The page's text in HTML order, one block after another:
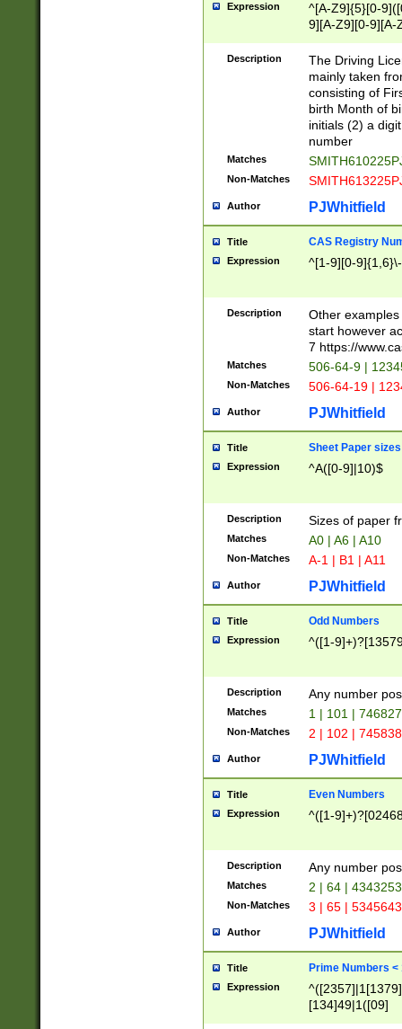
Expression
^[A-Z9]{5}[0-
9][A-Z9][0-9][A-
Description
The Driving
mainly taken
consisting of
birth Month of
initials (2) a
number
Matches
Non-Matches
Author PJWhitfield
Title CAS Registry
Expression ^[1-9][0-
Description
Other
start however
7 https://
Matches 506-64-9 |
Non-Matches 506-64-19 |
Author PJWhitfield
Title Sheet Paper sizes
Expression ^A([0-9]|10)$
Description Sizes of paper
Matches A0 | A6 | A10
Non-Matches A-1 | B1 | A11
Author PJWhitfield
Title Odd Numbers
Expression ^([1-
Description Any number
Matches 1 | 101 |
Non-Matches 2 | 102 |
Author PJWhitfield
Title Even Numbers
Expression ^([1-
Description Any number
Matches 2 | 64 |
Non-Matches 3 | 65 |
Author PJWhitfield
Title Prime Numbers <
Expression
[134]49|1([09]